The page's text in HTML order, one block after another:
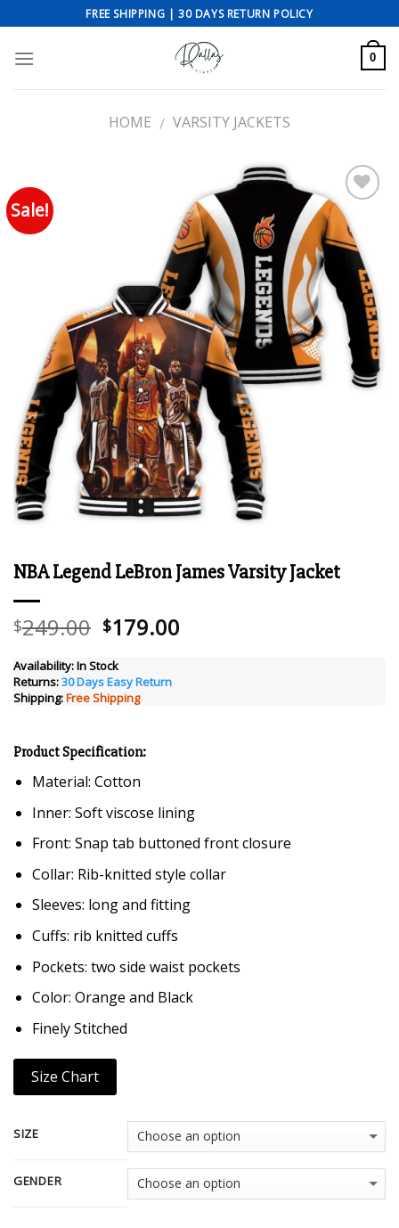
to
content
FREE SHIPPING | 30 DAYS RETURN POLICY
0
HOME / VARSITY JACKETS
Sale!
Add to wishlist
NBA Legend LeBron James Varsity Jacket
$249.00 Original
was:
$249.00.
$179.00
Availability:In Stock
Returns:30 Days Easy Return
Shipping:Free Shipping
Product Specification:
Material: Cotton
Inner: Soft viscose lining
Front: Snap tab buttoned front closure
Collar: Rib-knitted style collar
Sleeves: long and fitting
Cuffs: rib knitted cuffs
Pockets: two side waist pockets
Color: Orange and Black
Finely Stitched
Size Chart
SIZE
GENDER